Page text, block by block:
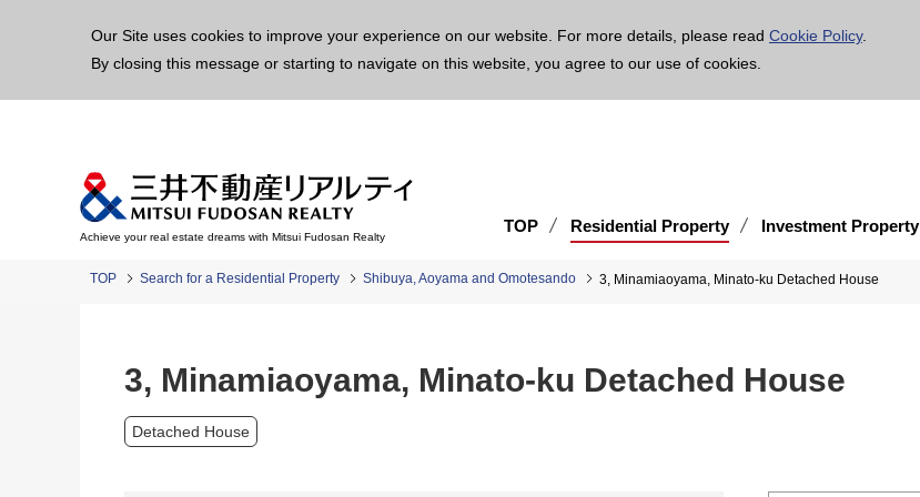
Our Site uses cookies to improve your experience on our website. For more details, please read Cookie Policy.
By closing this message or starting to navigate on this website, you agree to our use of cookies.
Achieve your real estate dreams with Mitsui Fudosan Realty
TOP Residential Property Investment Property
TOP Search for a Residential Property Shibuya, Aoyama and Omotesando 3, Minamiaoyama, Minato-ku Detached House
3, Minamiaoyama, Minato-ku Detached House
Detached House